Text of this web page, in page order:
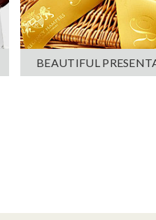
BEAUTIFUL